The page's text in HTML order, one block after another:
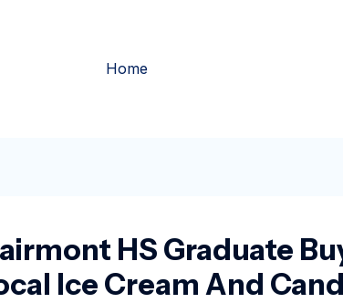
Home
HS Graduate
Ice Cream And